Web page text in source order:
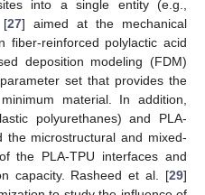
into a single entity (e.g.,
[27] aimed at the mechanical
fiber-reinforced polylactic acid
deposition modeling (FDM)
set that provides the
material. In addition,
polyurethanes) and PLA-
the microstructural and mixed-
the PLA-TPU interfaces and
capacity. Rasheed et al. [29]